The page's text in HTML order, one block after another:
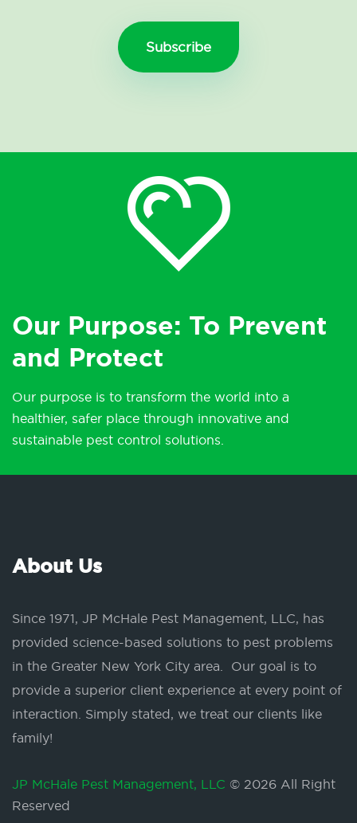
Our Purpose: To Prevent
and Protect
Our purpose is to transform the world into a
healthier, safer place through innovative and
sustainable pest control solutions.
About Us
Since 1971, JP McHale Pest Management, LLC, has
provided science-based solutions to pest problems
in the Greater New York City area. Our goal is to
provide a superior client experience at every point of
interaction. Simply stated, we treat our clients like
family!
JP McHale Pest Management, LLC © 2026 All Right
Reserved